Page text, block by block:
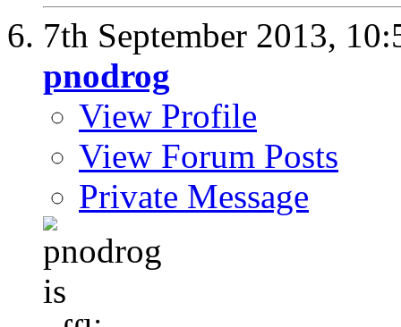
7th September 2013,
pnodrog
View Profile
View Forum Posts
Private Message